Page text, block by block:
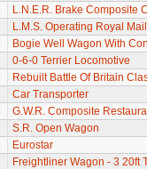
L.N.E.R. Brake Composite
L.M.S. Operating Royal
Bogie Well Wagon With
0-6-0 Terrier Locomotive
Rebuilt Battle Of Britain
Car Transporter
G.W.R. Composite
S.R. Open Wagon
Eurostar
Freightliner Wagon - 3 20ft